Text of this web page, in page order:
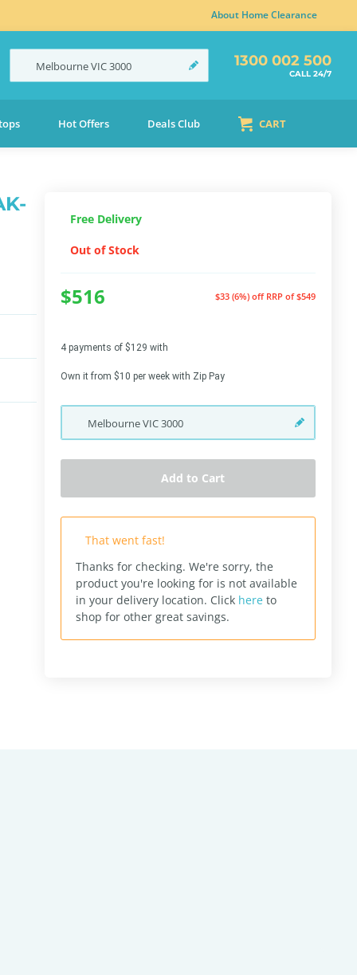
About Home Clearance
MelbourneVIC3000 1300 002 500
CALL 24/7
Hot Offers Deals Club CART
Free Delivery
Out of Stock
$516 $33 (6%) off RRP of $549
4 payments of $129 with
Own it from $10 per week with Zip Pay
MelbourneVIC3000
Add to Cart
That went fast!
Thanks for checking. We're sorry, the
product you're looking for is not available
in your delivery location. Click here to
shop for other great savings.